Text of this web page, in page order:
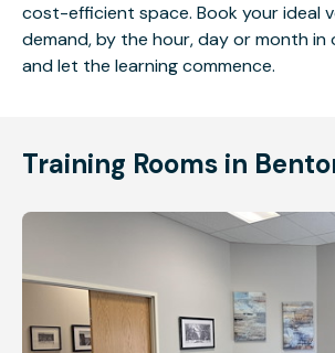
cost-efficient space. Book your ideal
demand, by the hour, day or month in
and let the learning commence.
Training Rooms in